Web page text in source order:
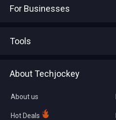
For Businesses
Tools
About Techjockey
About us
Hot Deals